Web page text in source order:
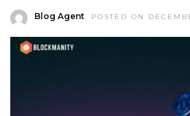
Blog Agent POSTED ON